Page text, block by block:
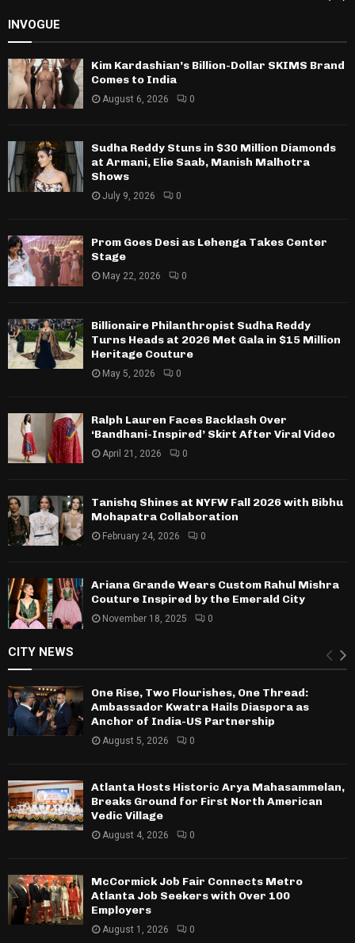
INVOGUE
Kim Kardashian’s Billion-Dollar SKIMS Brand
Comes to India
August 6, 2026 0
Sudha Reddy Stuns in $30 Million Diamonds
at Armani, Elie Saab, Manish Malhotra
Shows
July 9, 2026 0
Prom Goes Desi as Lehenga Takes Center
Stage
May 22, 2026 0
Billionaire Philanthropist Sudha Reddy
Turns Heads at 2026 Met Gala in $15 Million
Heritage Couture
May 5, 2026 0
Ralph Lauren Faces Backlash Over
‘Bandhani-Inspired’ Skirt After Viral Video
April 21, 2026 0
Tanishq Shines at NYFW Fall 2026 with Bibhu
Mohapatra Collaboration
February 24, 2026 0
Ariana Grande Wears Custom Rahul Mishra
Couture Inspired by the Emerald City
November 18, 2025 0
CITY NEWS
One Rise, Two Flourishes, One Thread:
Ambassador Kwatra Hails Diaspora as
Anchor of India-US Partnership
August 5, 2026 0
Atlanta Hosts Historic Arya Mahasammelan,
Breaks Ground for First North American
Vedic Village
August 4, 2026 0
McCormick Job Fair Connects Metro
Atlanta Job Seekers with Over 100
Employers
August 1, 2026 0